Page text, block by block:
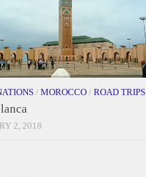
/ MOROCCO / ROAD TRIPS
2, 2018